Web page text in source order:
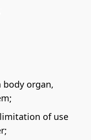
body organ,
of use